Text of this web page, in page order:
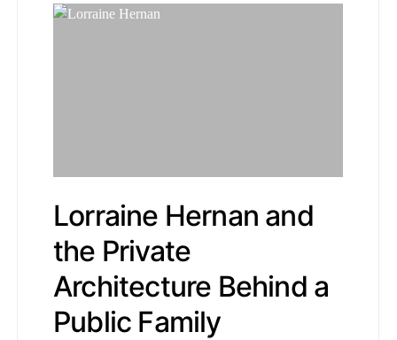
Lorraine Hernan and
the Private
Architecture Behind a
Public Family